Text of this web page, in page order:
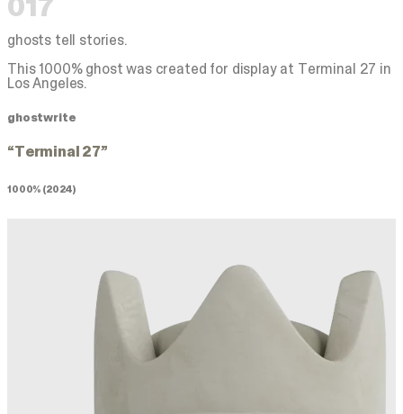
ghosts tell stories.
This 1000% ghost was created for display at Terminal 27 in
Los Angeles.
ghostwrite
“Terminal 27”
1000% (2024)